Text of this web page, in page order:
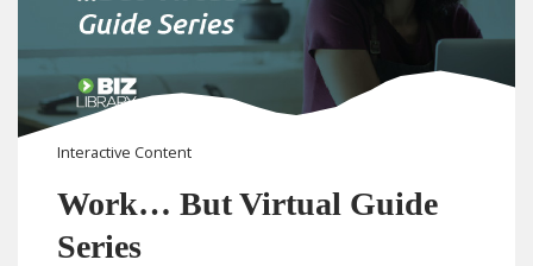
Interactive Content
Work… But Virtual Guide
Series